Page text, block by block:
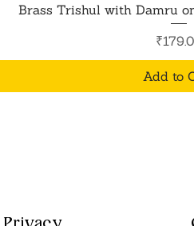
Quick
Brass Trishul with Damru
Price
Add to